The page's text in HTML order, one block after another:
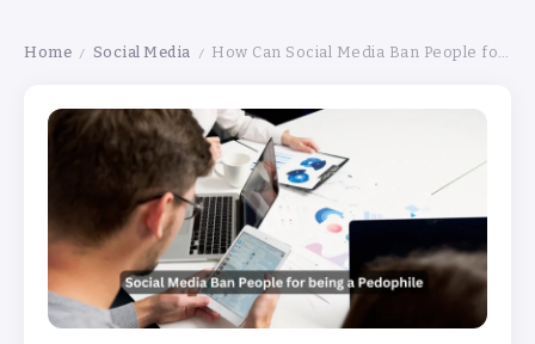
Home / Social Media / How Can Social Media Ban People for Being a Pedophile